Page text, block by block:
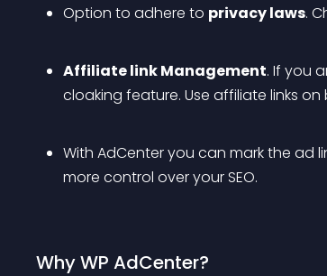
Option to adhere to privacy laws.
Affiliate link Management. If you
cloaking feature. Use affiliate links on
With AdCenter you can mark the ad
more control over your SEO.
Why WP AdCenter?